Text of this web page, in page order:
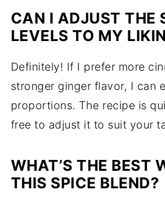
CAN I ADJUST THE
LEVELS TO MY
Definitely! If I prefer more
stronger ginger flavor, I can
proportions. The recipe is
free to adjust it to suit your
WHAT’S THE BEST
THIS SPICE BLEND?